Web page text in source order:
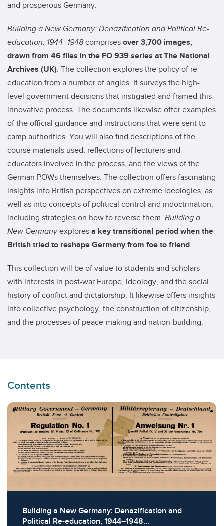
and prosperous Germany.
Building a New Germany: Denazification and Political Re-
education, 1944–1948comprises over 3,700 images,
drawn from 46 files in the FO 939 series at The National
Archives (UK). The collection explores the policy of re-
education from a number of angles. It surveys the high-
level government decisions that instigated and framed this
innovative process. The documents likewise offer examples
of the official guidance and instructions that were sent to
camp authorities. You will also find descriptions of the
course materials used, reflections of lecturers and
educators involved in the process, and the views of the
German POWs themselves. The collection offers fascinating
insights into British perspectives on extreme ideologies, as
well as into concepts of political control and indoctrination,
including strategies on how to reverse them. Building a
New Germanyexplores a key transitional period when the
British tried to reshape Germany from foe to friend.
This collection will be of value to students and scholars
with interests in post-war Europe, ideology, and the social
history of conflict and dictatorship. It likewise offers insights
into collective psychology, the construction of citizenship,
and the processes of peace-making and nation-building.
Contents
Building a New Germany: Denazification and
Political Re-education, 1944–1948...